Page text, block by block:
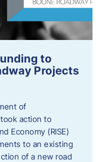
to
Projects
of
action to
Economy (RISE)
to an existing
of a new road